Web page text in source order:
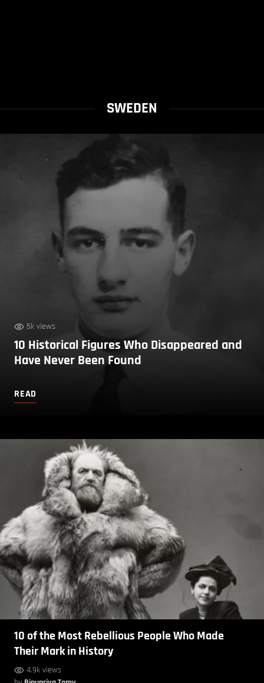
SWEDEN
5k views
10 Historical Figures Who Disappeared and
Have Never Been Found
READ
10 of the Most Rebellious People Who Made
Their Mark in History
4.9k views